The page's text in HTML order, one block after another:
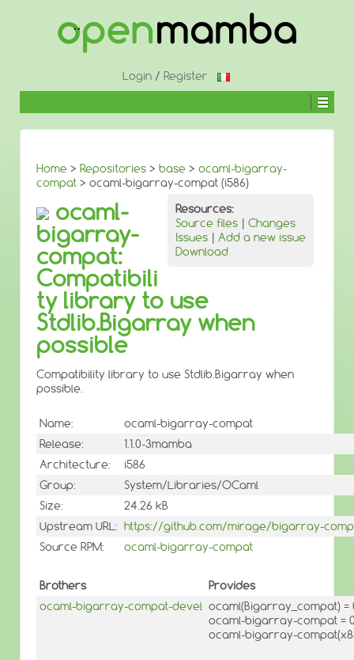
Login/ Register
Home > Repositories > base > ocaml-bigarray-
compat > ocaml-bigarray-compat (i586)
Resources:
Source files | Changes
Issues | Add a new issue
Download
ocaml-
bigarray-
compat:
Compatibili
ty library to use
Stdlib.Bigarray when
possible
Compatibility library to use Stdlib.Bigarray when
possible.
Name:
ocaml-bigarray-compat
Release:
1.1.0-3mamba
Architecture:
i586
Group:
System/Libraries/OCaml
Size:
24.26 kB
Upstream URL: https://github.com/mirage/bigarray-
Source RPM:
ocaml-bigarray-compat
Brothers
Provides
ocaml-bigarray-compat-devel ocaml(Bigarray_compat)
ocaml-bigarray-compat =
ocaml-bigarray-